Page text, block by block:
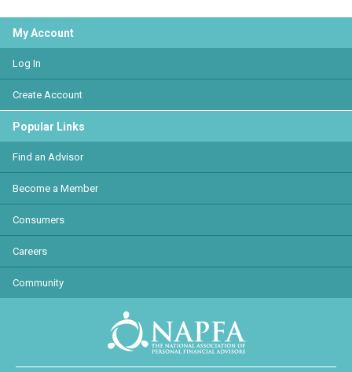
My Account
Log In
Create Account
Popular Links
Find an Advisor
Become a Member
Consumers
Careers
Community